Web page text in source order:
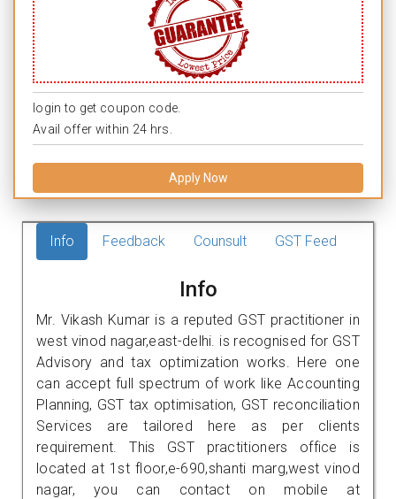
login to get coupon code.
Avail offer within 24 hrs.
Apply Now
Info Feedback Counsult GST Feed
Info
Mr. Vikash Kumar is a reputed GST practitioner in
west vinod nagar,east-delhi. is recognised for GST
Advisory and tax optimization works. Here one
can accept full spectrum of work like Accounting
Planning, GST tax optimisation, GST reconciliation
Services are tailored here as per clients
requirement. This GST practitioners office is
located at 1st floor,e-690,shanti marg,west vinod
nagar, you can contact on mobile at